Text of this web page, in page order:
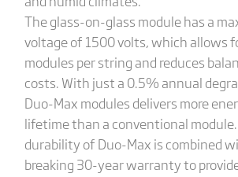
The glass-on-glass module has a
voltage of 1500 volts, which allows
modules per string and reduces
costs. With just a 0.5% annual
Duo-Max modules delivers more
lifetime than a conventional
durability of Duo-Max is combined
breaking 30-year warranty to